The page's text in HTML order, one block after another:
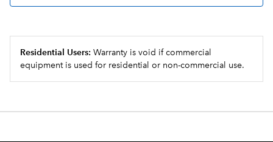
Residential Users: Warranty is void if commercial
equipment is used for residential or non-commercial use.